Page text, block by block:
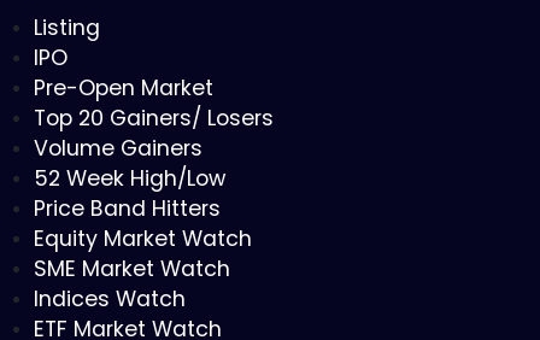
Listing
IPO
Pre-Open Market
Top 20 Gainers/ Losers
Volume Gainers
52 Week High/Low
Price Band Hitters
Equity Market Watch
SME Market Watch
Indices Watch
ETF Market Watch